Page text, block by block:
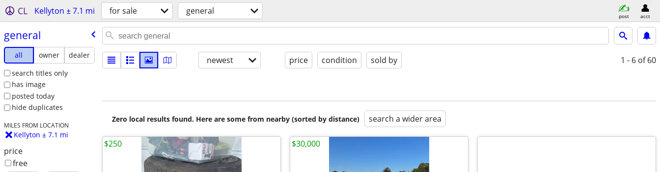
CL Kellyton ± 7.1 mi for sale general post acct
general
all owner
dealer
search titles only
has image
posted today
hide duplicates
MILES FROM LOCATION
Kellyton ± 7.1 mi
price
free
newest price condition sold by 1 - 6 of 60
Zero local results found. Here are some from nearby (sorted by distance) search a wider area
$250 $30,000